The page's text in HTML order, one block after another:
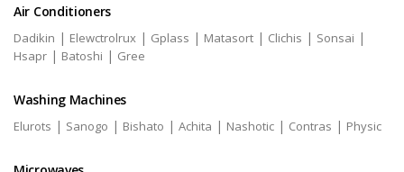
Air Conditioners
Dadikin | Elewctrolrux | Gplass | Matasort | Clichis | Sonsai |
Hsapr | Batoshi | Gree
Washing Machines
Elurots | Sanogo | Bishato | Achita | Nashotic | Contras | Physic